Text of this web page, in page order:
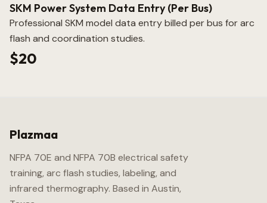
SKM Power System Data Entry (Per Bus)
Professional SKM model data entry billed per bus for arc
flash and coordination studies.
$20
Plazmaa
NFPA 70E and NFPA 70B electrical safety
training, arc flash studies, labeling, and
infrared thermography. Based in Austin,